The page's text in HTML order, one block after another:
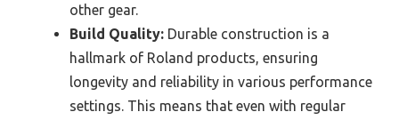
other gear.
Build Quality: Durable construction is a
hallmark of Roland products, ensuring
longevity and reliability in various performance
settings. This means that even with regular